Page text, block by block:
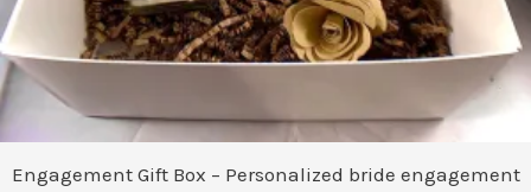
Engagement Gift Box – Personalized bride engagement